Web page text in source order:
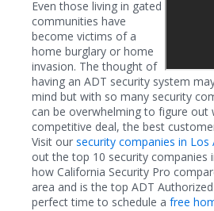
Even those living in gated
communities have
become victims of a
home burglary or home
invasion. The thought of
having an ADT security system
mind but with so many security
can be overwhelming to figure out
competitive deal, the best
Visit our security companies in Los
out the top 10 security companies
how California Security Pro
area and is the top ADT
perfect time to schedule a free